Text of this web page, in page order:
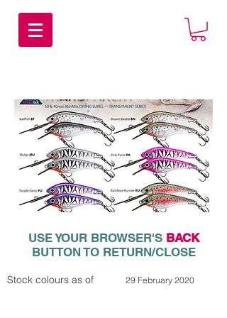
USE YOUR BROWSER'S BACK
BUTTON TO RETURN/CLOSE
Stock colours as of 29 February 2020